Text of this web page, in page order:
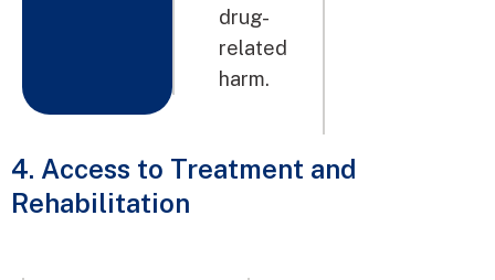
drug-
related
harm.
4. Access to Treatment and
Rehabilitation